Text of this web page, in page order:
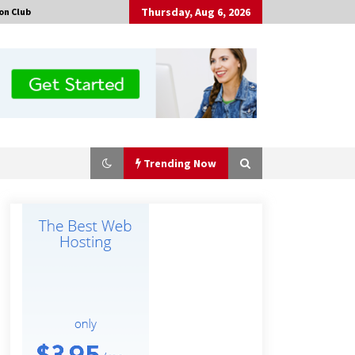
Club Thursday, Aug 6, 2026
Trending Now
Made for Me by Careshmeh French
Is Nutrient Sovereignty and Food
Sheds? One UK Company Thinks So